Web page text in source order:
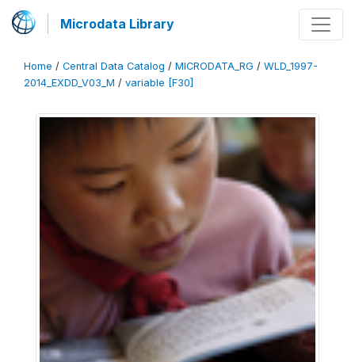
Microdata Library
Home / Central Data Catalog / MICRODATA_RG / WLD_1997-
2014_EXDD_V03_M / variable [F30]